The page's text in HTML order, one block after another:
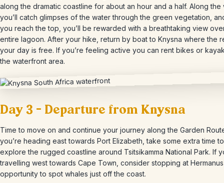
along the dramatic coastline for about an hour and a half. Along the
you’ll catch glimpses of the water through the green vegetation,
you reach the top, you’ll be rewarded with a breathtaking view
entire lagoon. After your hike, return by boat to Knysna where the
your day is free. If you’re feeling active you can rent bikes or
the waterfront area.
Day 3 – Departure from Knysna
Time to move on and continue your journey along the Garden
you’re heading east towards Port Elizabeth, take some extra time to
explore the rugged coastline around Tsitsikamma National Park. If
travelling west towards Cape Town, consider stopping at
opportunity to spot whales just off the coast.